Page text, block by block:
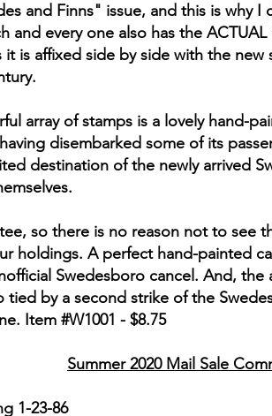
and Finns" issue, and this is why
and every one also has the
is affixed side by side with the
array of stamps is a lovely hand-
disembarked some of its
destination of the newly arrived
so there is no reason not to see
holdings. A perfect hand-painted
Swedesboro cancel. And, the
tied by a second strike of the
Item #W1001 - $8.75
Summer 2020 Mail Sale
1-23-86